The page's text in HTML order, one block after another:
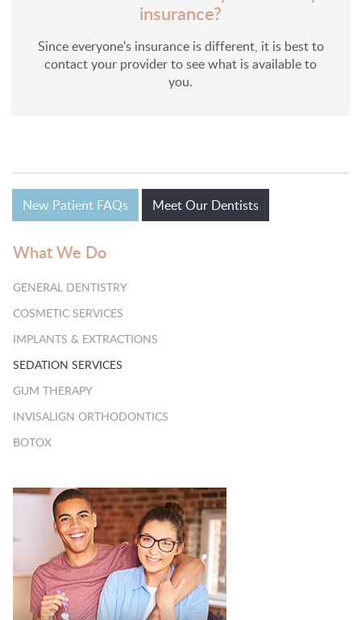
insurance?
Since everyone's insurance is different, it is best to
contact your provider to see what is available to
you.
New Patient FAQs Meet Our Dentists
What We Do
GENERAL DENTISTRY
COSMETIC SERVICES
IMPLANTS & EXTRACTIONS
SEDATION SERVICES
GUM THERAPY
INVISALIGN ORTHODONTICS
BOTOX